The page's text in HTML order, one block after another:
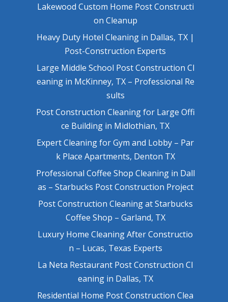
Lakewood Custom Home Post Constructi
on Cleanup
Heavy Duty Hotel Cleaning in Dallas, TX |
Post-Construction Experts
Large Middle School Post Construction Cl
eaning in McKinney, TX – Professional Re
sults
Post Construction Cleaning for Large Offi
ce Building in Midlothian, TX
Expert Cleaning for Gym and Lobby – Par
k Place Apartments, Denton TX
Professional Coffee Shop Cleaning in Dall
as – Starbucks Post Construction Project
Post Construction Cleaning at Starbucks
Coffee Shop – Garland, TX
Luxury Home Cleaning After Constructio
n – Lucas, Texas Experts
La Neta Restaurant Post Construction Cl
eaning in Dallas, TX
Residential Home Post Construction Clea